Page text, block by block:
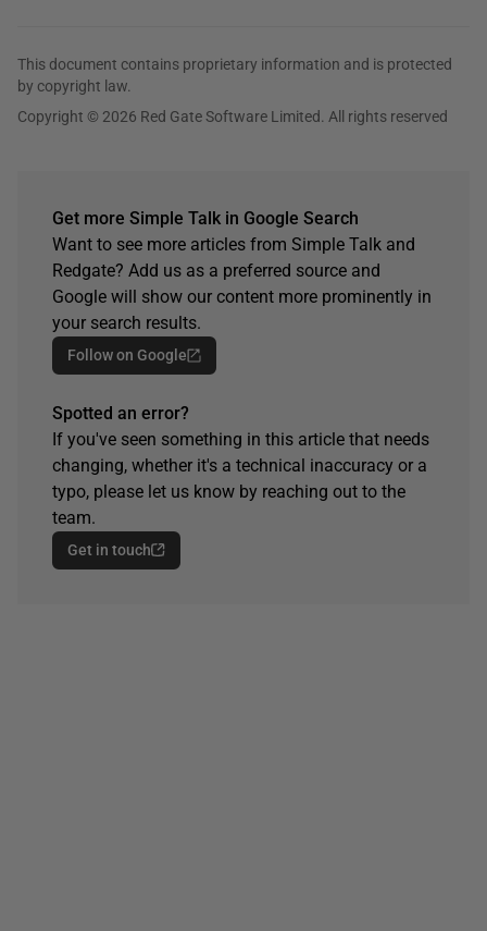
This document contains proprietary information and is protected
by copyright law.
Copyright © 2026 Red Gate Software Limited. All rights reserved
Get more Simple Talk in Google Search
Want to see more articles from Simple Talk and
Redgate? Add us as a preferred source and
Google will show our content more prominently in
your search results.
Follow on Google
Spotted an error?
If you've seen something in this article that needs
changing, whether it's a technical inaccuracy or a
typo, please let us know by reaching out to the
team.
Get in touch